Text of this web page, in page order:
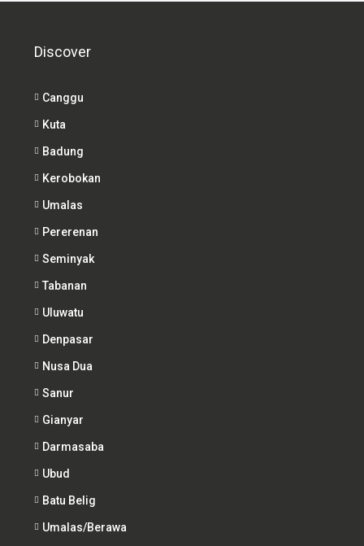
Discover
Canggu
Kuta
Badung
Kerobokan
Umalas
Pererenan
Seminyak
Tabanan
Uluwatu
Denpasar
Nusa Dua
Sanur
Gianyar
Darmasaba
Ubud
Batu Belig
Umalas/Berawa